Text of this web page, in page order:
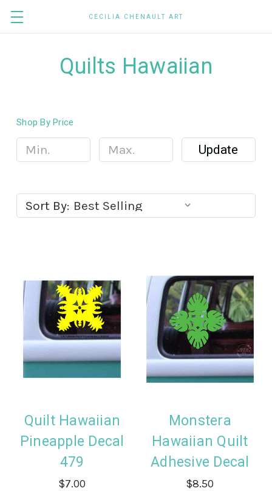
CECILIA CHENAULT ART
Quilts Hawaiian
Shop By Price
Update
Sort By:
Quilt Hawaiian
Pineapple Decal
479
$7.00
Monstera
Hawaiian Quilt
Adhesive Decal
$8.50